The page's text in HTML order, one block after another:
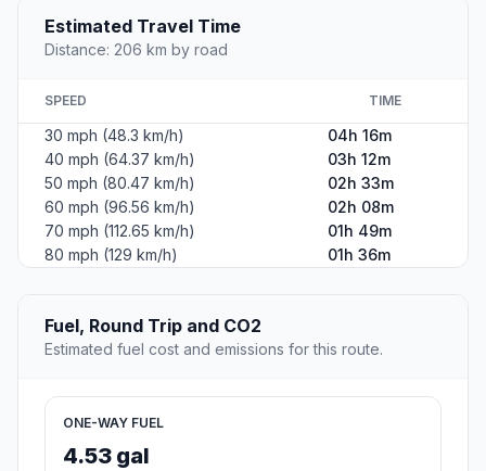
Estimated Travel Time
Distance: 206 km by road
SPEED TIME
30 mph (48.3 km/h)
04h 16m
40 mph (64.37 km/h)
03h 12m
50 mph (80.47 km/h)
02h 33m
60 mph (96.56 km/h)
02h 08m
70 mph (112.65 km/h)
01h 49m
80 mph (129 km/h)
01h 36m
Fuel, Round Trip and CO2
Estimated fuel cost and emissions for this route.
ONE-WAY FUEL
4.53 gal